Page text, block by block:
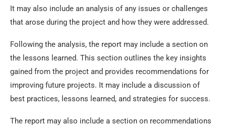
It may also include an analysis of any issues or challenges
that arose during the project and how they were addressed.
Following the analysis, the report may include a section on
the lessons learned. This section outlines the key insights
gained from the project and provides recommendations for
improving future projects. It may include a discussion of
best practices, lessons learned, and strategies for success.
The report may also include a section on recommendations